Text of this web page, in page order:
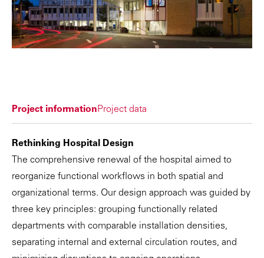
Project informationProject data
Rethinking Hospital Design
The comprehensive renewal of the hospital aimed to
reorganize functional workflows in both spatial and
organizational terms. Our design approach was guided by
three key principles: grouping functionally related
departments with comparable installation densities,
separating internal and external circulation routes, and